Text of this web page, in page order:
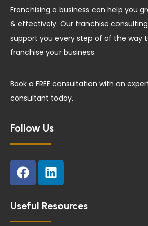
Franchising a business can help you
& effectively. Our franchise
support you every step of of the way
franchise your business.
Book a FREE consultation with an
consultant today.
Follow Us
F
a
c
e
b
L
i
n
k
e
Useful Resources